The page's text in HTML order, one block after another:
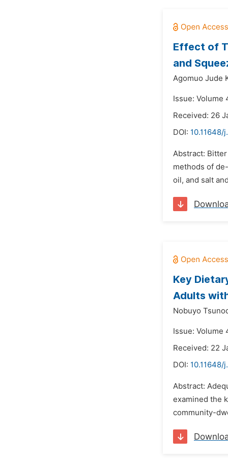
Effect of
and
Agomuo Jude
Issue: Volume
Received: 26
DOI:
Abstract:
methods of
oil, and salt
Key
Adults
Nobuyo
Issue: Volume
Received: 22
DOI: 10.11648/
Abstract:
examined the
community-